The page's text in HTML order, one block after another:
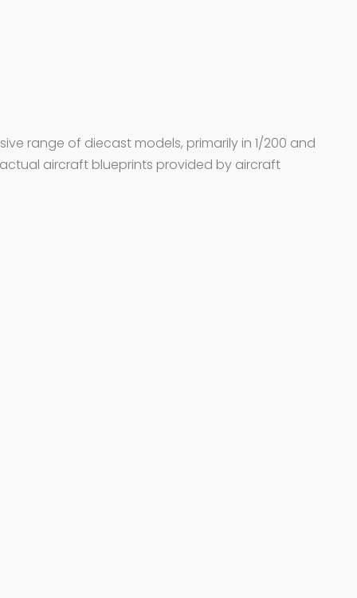
range of diecast models, primarily in 1/200 and
aircraft blueprints provided by aircraft